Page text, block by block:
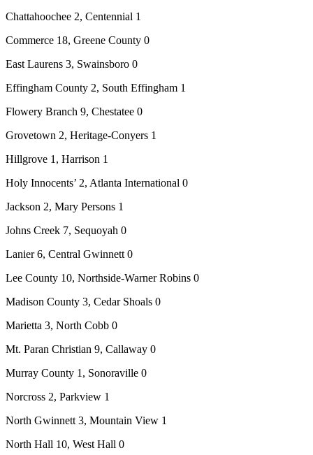
Chattahoochee 2, Centennial 1
Commerce 18, Greene County 0
East Laurens 3, Swainsboro 0
Effingham County 2, South Effingham 1
Flowery Branch 9, Chestatee 0
Grovetown 2, Heritage-Conyers 1
Hillgrove 1, Harrison 1
Holy Innocents’ 2, Atlanta International 0
Jackson 2, Mary Persons 1
Johns Creek 7, Sequoyah 0
Lanier 6, Central Gwinnett 0
Lee County 10, Northside-Warner Robins 0
Madison County 3, Cedar Shoals 0
Marietta 3, North Cobb 0
Mt. Paran Christian 9, Callaway 0
Murray County 1, Sonoraville 0
Norcross 2, Parkview 1
North Gwinnett 3, Mountain View 1
North Hall 10, West Hall 0